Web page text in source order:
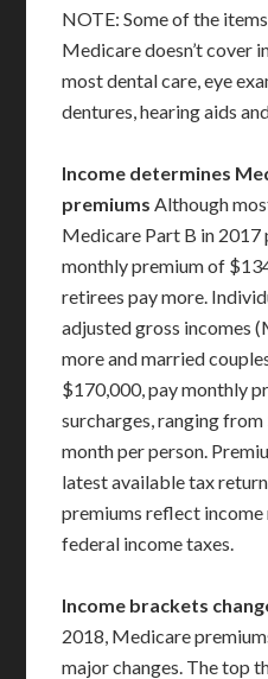
NOTE: Some of the
Medicare doesn’t cover
most dental care, eye
dentures, hearing aids
Income determines
premiumsAlthough
Medicare Part B in 2017
monthly premium of
retirees pay more.
adjusted gross incomes
more and married
$170,000, pay monthly
surcharges, ranging
month per person.
latest available tax
premiums reflect
federal income taxes.
Income brackets
2018, Medicare
major changes. The top